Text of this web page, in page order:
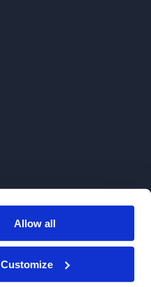
Allow all
Customize